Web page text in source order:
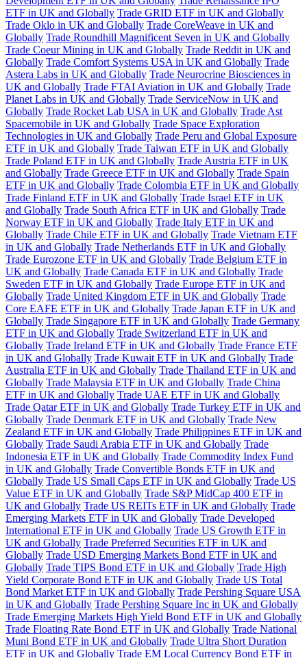
ETF in UK and Globally Trade GRID ETF in UK and Globally
Trade Oklo in UK and Globally Trade CoreWeave in UK and
Globally Trade Roundhill Magnificent Seven in UK and Globally
Trade Coeur Mining in UK and Globally Trade Reddit in UK and
Globally Trade Comfort Systems USA in UK and Globally Trade
Astera Labs in UK and Globally Trade Neurocrine Biosciences in
UK and Globally Trade FTAI Aviation in UK and Globally Trade
Planet Labs in UK and Globally Trade ServiceNow in UK and
Globally Trade Rocket Lab USA in UK and Globally Trade Ast
Spacemobile in UK and Globally Trade Space Exploration
Technologies in UK and Globally Trade Peru and Global Exposure
ETF in UK and Globally Trade Taiwan ETF in UK and Globally
Trade Poland ETF in UK and Globally Trade Austria ETF in UK
and Globally Trade Greece ETF in UK and Globally Trade Spain
ETF in UK and Globally Trade Colombia ETF in UK and Globally
Trade Finland ETF in UK and Globally Trade Israel ETF in UK
and Globally Trade South Africa ETF in UK and Globally Trade
Norway ETF in UK and Globally Trade Italy ETF in UK and
Globally Trade Chile ETF in UK and Globally Trade Vietnam ETF
in UK and Globally Trade Netherlands ETF in UK and Globally
Trade Eurozone ETF in UK and Globally Trade Belgium ETF in
UK and Globally Trade Canada ETF in UK and Globally Trade
Sweden ETF in UK and Globally Trade Europe ETF in UK and
Globally Trade United Kingdom ETF in UK and Globally Trade
Core EAFE ETF in UK and Globally Trade Japan ETF in UK and
Globally Trade Singapore ETF in UK and Globally Trade Germany
ETF in UK and Globally Trade Switzerland ETF in UK and
Globally Trade Ireland ETF in UK and Globally Trade France ETF
in UK and Globally Trade Kuwait ETF in UK and Globally Trade
Australia ETF in UK and Globally Trade Thailand ETF in UK and
Globally Trade Malaysia ETF in UK and Globally Trade China
ETF in UK and Globally Trade UAE ETF in UK and Globally
Trade Qatar ETF in UK and Globally Trade Turkey ETF in UK and
Globally Trade Denmark ETF in UK and Globally Trade New
Zealand ETF in UK and Globally Trade Philippines ETF in UK and
Globally Trade Saudi Arabia ETF in UK and Globally Trade
Indonesia ETF in UK and Globally Trade Commodity Index Fund
in UK and Globally Trade Convertible Bonds ETF in UK and
Globally Trade US Small Caps ETF in UK and Globally Trade US
Value ETF in UK and Globally Trade S&P MidCap 400 ETF in
UK and Globally Trade US REITs ETF in UK and Globally Trade
Emerging Markets ETF in UK and Globally Trade Developed
International ETF in UK and Globally Trade US Growth ETF in
UK and Globally Trade Preferred Securities ETF in UK and
Globally Trade USD Emerging Markets Bond ETF in UK and
Globally Trade TIPS Bond ETF in UK and Globally Trade High
Yield Corporate Bond ETF in UK and Globally Trade US Total
Bond Market ETF in UK and Globally Trade Pershing Square USA
in UK and Globally Trade Pershing Square Inc in UK and Globally
Trade Emerging Markets High Yield Bond ETF in UK and Globally
Trade Floating Rate Bond ETF in UK and Globally Trade National
Muni Bond ETF in UK and Globally Trade Ultra Short Duration
ETF in UK and Globally Trade EM Local Currency Bond ETF in